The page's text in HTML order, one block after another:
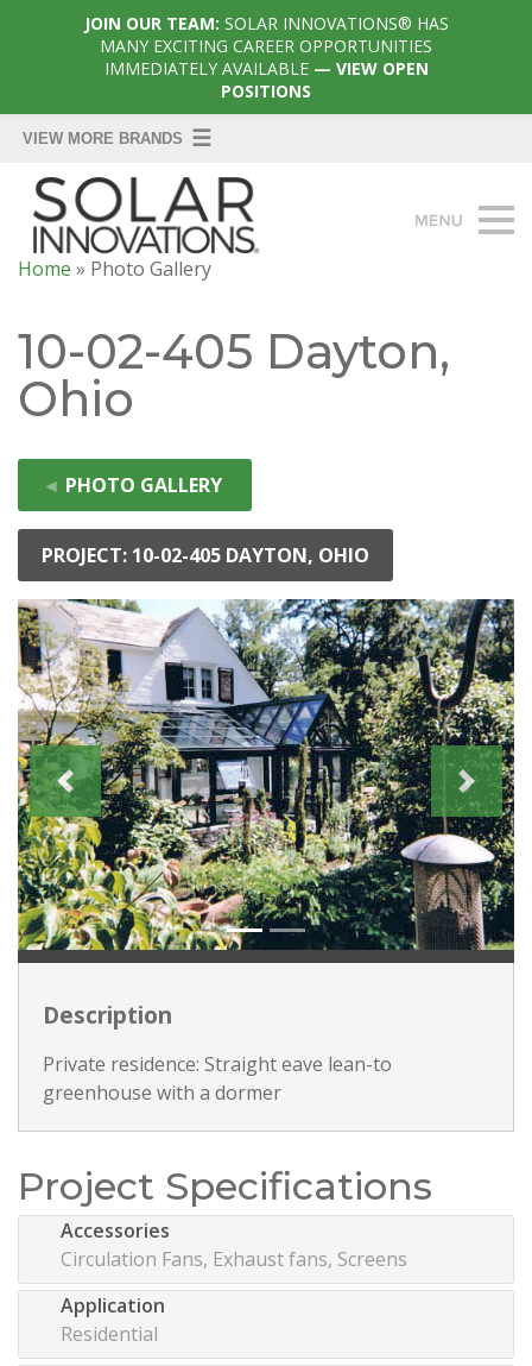
Home » Photo Gallery
10-02-405 Dayton,
Ohio
◄ PHOTO GALLERY
PROJECT: 10-02-405 DAYTON, OHIO
Description
Private residence: Straight eave lean-to
greenhouse with a dormer
Project Specifications
Accessories
Circulation Fans, Exhaust fans, Screens
Application
Residential
JOIN OUR TEAM: SOLAR INNOVATIONS® HAS
MANY EXCITING CAREER OPPORTUNITIES
IMMEDIATELY AVAILABLE— VIEW OPEN
POSITIONS